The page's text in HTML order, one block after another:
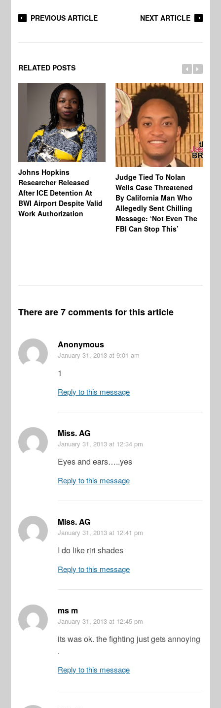
PREVIOUS ARTICLE NEXT ARTICLE
RELATED POSTS
Johns Hopkins
Researcher Released
After ICE Detention At
BWI Airport Despite Valid
Work Authorization
Judge Tied To Nolan
Wells Case Threatened
By California Man Who
Allegedly Sent Chilling
Message: ‘Not Even The
FBI Can Stop This’
There are 7 comments for this article
Anonymous
January 31, 2013 at 9:01 am
1
Reply to this message
Miss. AG
January 31, 2013 at 12:34 pm
Eyes and ears…..yes
Reply to this message
Miss. AG
January 31, 2013 at 12:41 pm
I do like riri shades
Reply to this message
ms m
January 31, 2013 at 12:45 pm
its was ok. the fighting just gets annoying
.
Reply to this message